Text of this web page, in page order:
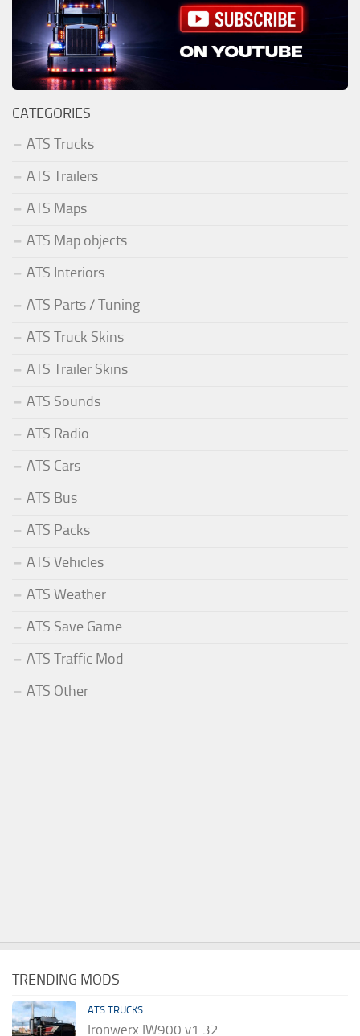
CATEGORIES
ATS Trucks
ATS Trailers
ATS Maps
ATS Map objects
ATS Interiors
ATS Parts / Tuning
ATS Truck Skins
ATS Trailer Skins
ATS Sounds
ATS Radio
ATS Cars
ATS Bus
ATS Packs
ATS Vehicles
ATS Weather
ATS Save Game
ATS Traffic Mod
ATS Other
TRENDING MODS
ATS TRUCKS
Ironwerx IW900 v1.32